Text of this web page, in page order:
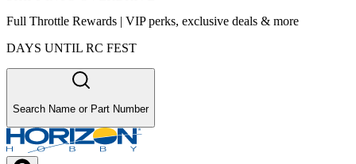
Full Throttle Rewards | VIP perks, exclusive deals & more
DAYS UNTIL RC FEST
Search Name or Part Number